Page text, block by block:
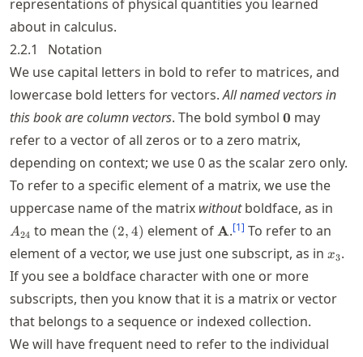
representations of physical quantities you learned
about in calculus.
2.2.1
Notation
We use capital letters in bold to refer to matrices, and
lowercase bold letters for vectors.All named vectors in
this book are column vectors. The bold symbol 0 may
refer to a vector of all zeros or to a zero matrix,
depending on context; we use0as the scalar zero only.
To refer to a specific element of a matrix, we use the
uppercase name of the matrix withoutboldface, as in
A24 to mean the (2,4)
(2,4) element of \mathbf{A}
A.[1] To refer to an
element of a vector, we use just one subscript, as in x_3
x3.
If you see a boldface character with one or more
subscripts, then you know that it is a matrix or vector
that belongs to a sequence or indexed collection.
We will have frequent need to refer to the individual